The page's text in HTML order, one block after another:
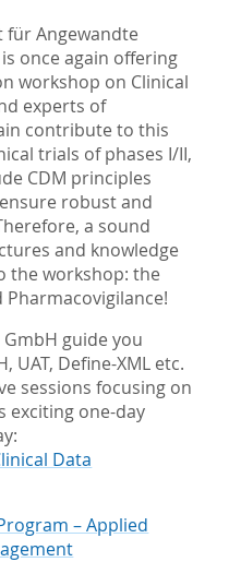
für Angewandte
once again offering
workshop on Clinical
experts of
contribute to this
trials of phases I/II,
CDM principles
robust and
a sound
and knowledge
the workshop: the
guide you
UAT, Define-XML etc.
sessions focusing on
exciting one-day
Data
– Applied